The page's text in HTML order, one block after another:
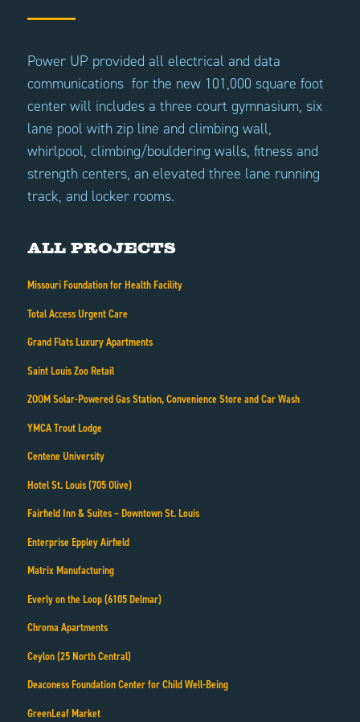
Power UP provided all electrical and data
communications for the new 101,000 square foot
center will includes a three court gymnasium, six
lane pool with zip line and climbing wall,
whirlpool, climbing/bouldering walls, fitness and
strength centers, an elevated three lane running
track, and locker rooms.
All Projects
Missouri Foundation for Health Facility
Total Access Urgent Care
Grand Flats Luxury Apartments
Saint Louis Zoo Retail
ZOOM Solar-Powered Gas Station, Convenience Store and Car Wash
YMCA Trout Lodge
Centene University
Hotel St. Louis (705 Olive)
Fairfield Inn & Suites – Downtown St. Louis
Enterprise Eppley Airfield
Matrix Manufacturing
Everly on the Loop (6105 Delmar)
Chroma Apartments
Ceylon (25 North Central)
Deaconess Foundation Center for Child Well-Being
GreenLeaf Market